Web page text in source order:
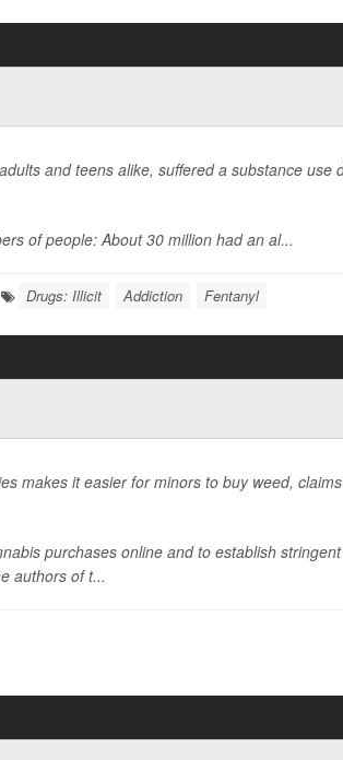
and teens alike, suffered a substance use
of people: About 30 million had an al...
Drugs: Illicit Addiction Fentanyl
makes it easier for minors to buy weed,
purchases online and to establish stringent
authors of t...